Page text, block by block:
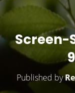
Screen-
Published by